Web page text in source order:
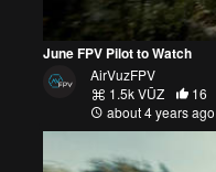
June FPV Pilot to Watch
AirVuzFPV
1.5k VŪZ
16
about 4 years ago